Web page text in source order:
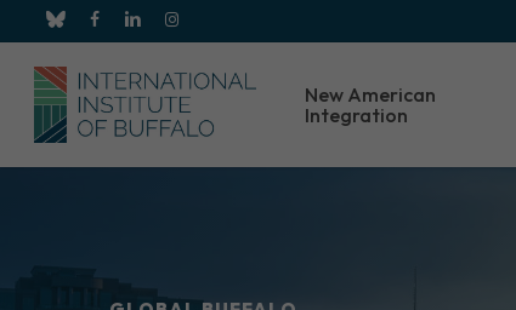
to
main
content
blueskyfacebook
linkedininstagram
New American
Integration